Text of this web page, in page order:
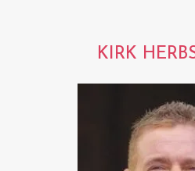
KIRK